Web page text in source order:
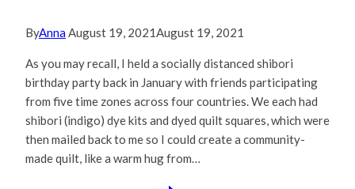
ByAnnaAugust 19, 2021August 19, 2021
As you may recall, I held a socially distanced shibori
birthday party back in January with friends participating
from five time zones across four countries. We each had
shibori (indigo) dye kits and dyed quilt squares, which were
then mailed back to me so I could create a community-
made quilt, like a warm hug from…